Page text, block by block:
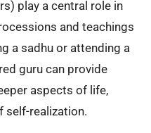
play a central role in
and teachings
a sadhu or attending a
guru can provide
aspects of life,
self-realization.